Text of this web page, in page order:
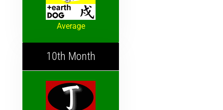
Average
10th Month